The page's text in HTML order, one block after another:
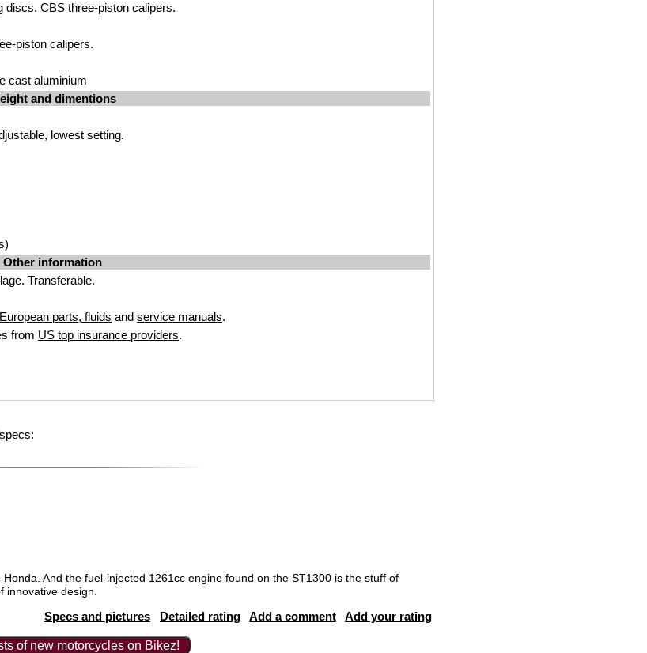
discs. CBS three-piston calipers.
piston calipers.
cast aluminium
and dimentions
lowest setting.
Other information
Transferable.
parts, fluids and service manuals.
from US top insurance providers.
And the fuel-injected 1261cc engine found on the ST1300 is the stuff of
design.
Specs and pictures Detailed rating Add a comment Add your rating
of new motorcycles on Bikez!